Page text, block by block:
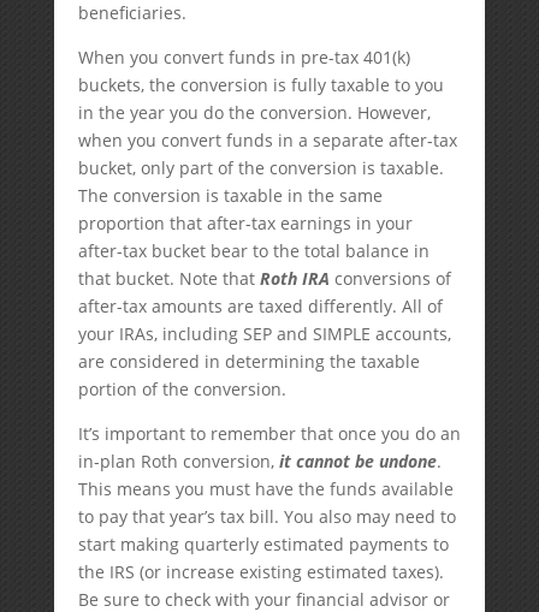
beneficiaries.
When you convert funds in pre-tax 401(k)
buckets, the conversion is fully taxable to you
in the year you do the conversion. However,
when you convert funds in a separate after-tax
bucket, only part of the conversion is taxable.
The conversion is taxable in the same
proportion that after-tax earnings in your
after-tax bucket bear to the total balance in
that bucket. Note that Roth IRA conversions of
after-tax amounts are taxed differently. All of
your IRAs, including SEP and SIMPLE accounts,
are considered in determining the taxable
portion of the conversion.
It’s important to remember that once you do an
in-plan Roth conversion, it cannot be undone.
This means you must have the funds available
to pay that year’s tax bill. You also may need to
start making quarterly estimated payments to
the IRS (or increase existing estimated taxes).
Be sure to check with your financial advisor or